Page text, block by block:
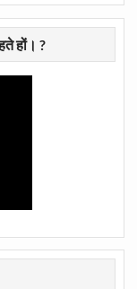
हों। ?